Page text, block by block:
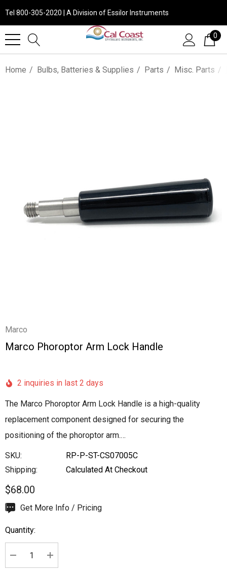
Tel 800-305-2020 | A Division of Essilor Instruments
0
Home Bulbs, Batteries & Supplies Parts Misc. Parts
Marco
Marco Phoroptor Arm Lock Handle
2 inquiries in last 2 days
The Marco Phoroptor Arm Lock Handle is a high-quality
replacement component designed for securing the
positioning of the phoroptor arm.…
SKU:
RP-P-ST-CS07005C
Shipping:
Calculated At Checkout
$68.00
Hurry
Current
stock:
Get More Info / Pricing
Quantity:
DECREASE QUANTITY:
INCREASE QUANTITY: